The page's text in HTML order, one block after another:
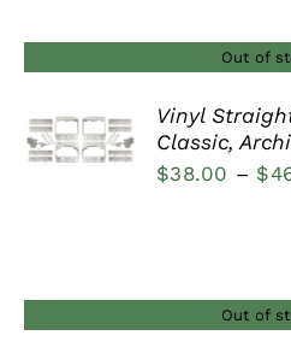
Out of
DETAILS
Vinyl
Classic,
$38.00 – $
Out of